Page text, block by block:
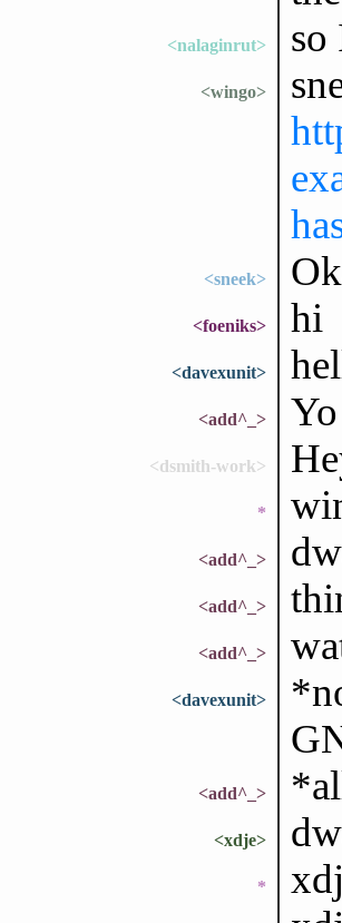
<nalaginrut> so
<wingo>
<sneek>
<foeniks> hi
<davexunit>
<add^_> Yo
<dsmith-work>
*
<add^_>
<add^_>
<add^_>
<davexunit>
<add^_>
<xdje>
*